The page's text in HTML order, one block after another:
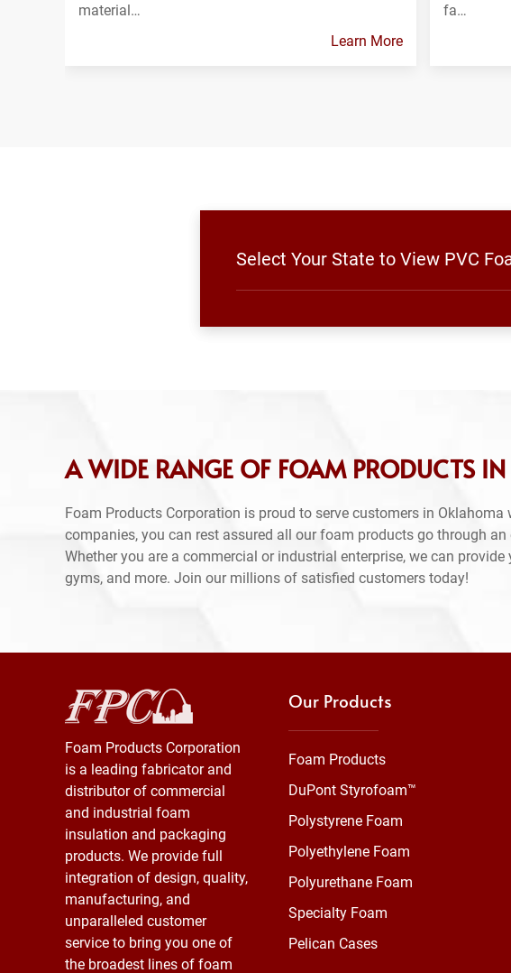
material…
Learn More
fa…
Select Your State to View PVC
A WIDE RANGE OF FOAM PRODUCTS
Foam Products Corporation is proud to serve customers in
companies, you can rest assured all our foam products go through
Whether you are a commercial or industrial enterprise, we can
gyms, and more. Join our millions of satisfied customers today!
Foam Products Corporation
is a leading fabricator and
distributor of commercial
and industrial foam
insulation and packaging
products. We provide full
integration of design, quality,
manufacturing, and
unparalleled customer
service to bring you one of
the broadest lines of foam
Our Products
Foam Products
DuPont Styrofoam™
Polystyrene Foam
Polyethylene Foam
Polyurethane Foam
Specialty Foam
Pelican Cases